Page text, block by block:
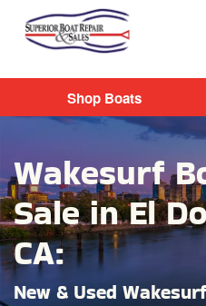
Skip to main content
Wakesurf
Sale in El
CA:
New & Used
Shop Boats